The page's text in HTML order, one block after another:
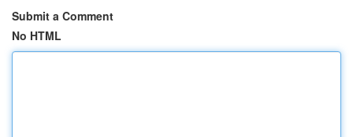
Submit a Comment
No HTML